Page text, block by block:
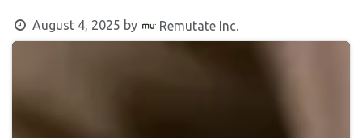
August 4, 2025 by Remutate Inc.